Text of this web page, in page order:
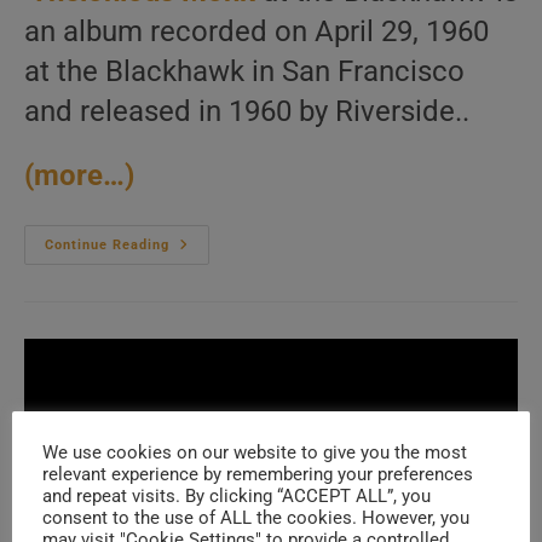
an album recorded on April 29, 1960
at the Blackhawk in San Francisco
and released in 1960 by Riverside..
(more…)
Continue Reading
Riverside
(1960)
We use cookies on our website to give you the most
relevant experience by remembering your preferences
and repeat visits. By clicking “ACCEPT ALL”, you
consent to the use of ALL the cookies. However, you